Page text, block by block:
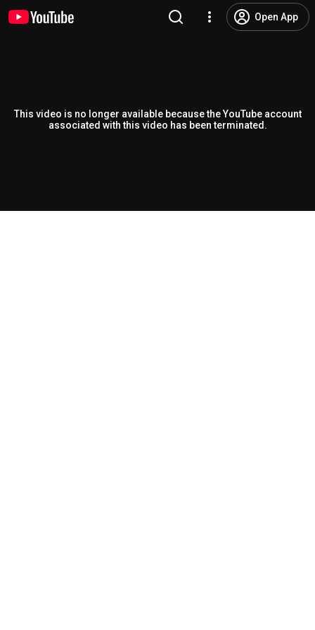
Open App
This video is no longer available because the YouTube account
associated with this video has been terminated.